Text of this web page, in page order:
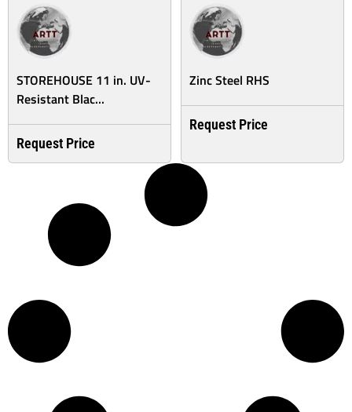
STOREHOUSE 11 in. UV-
Resistant Blac...
Request Price
Zinc Steel RHS
Request Price